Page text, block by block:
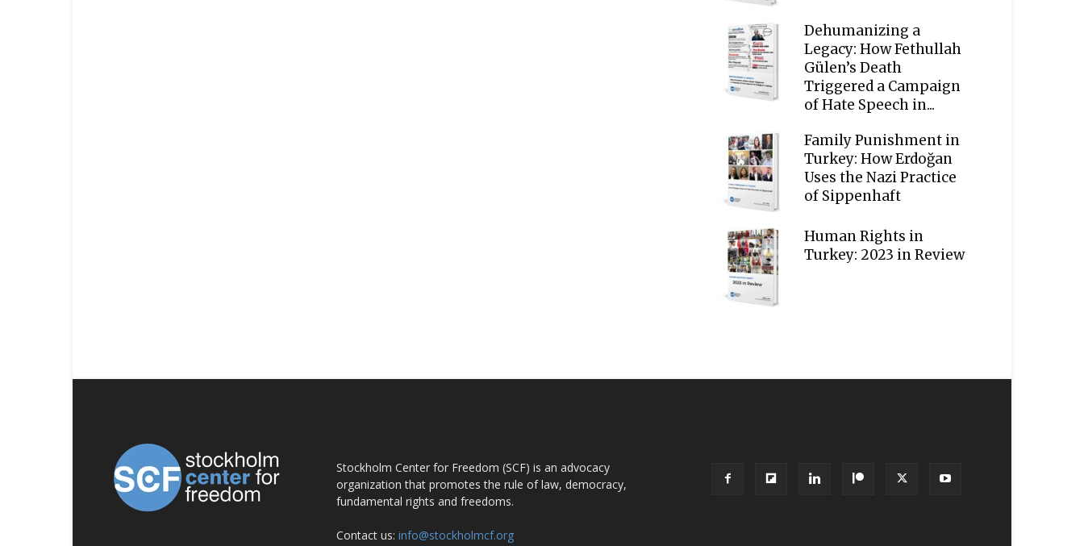
Dehumanizing a
Legacy: How Fethullah
Gülen’s Death
Triggered a Campaign
of Hate Speech in...
Family Punishment in
Turkey: How Erdoğan
Uses the Nazi Practice
of Sippenhaft
Human Rights in
Turkey: 2023 in Review
Stockholm Center for Freedom (SCF) is an advocacy
organization that promotes the rule of law, democracy,
fundamental rights and freedoms.
Contact us: info@stockholmcf.org